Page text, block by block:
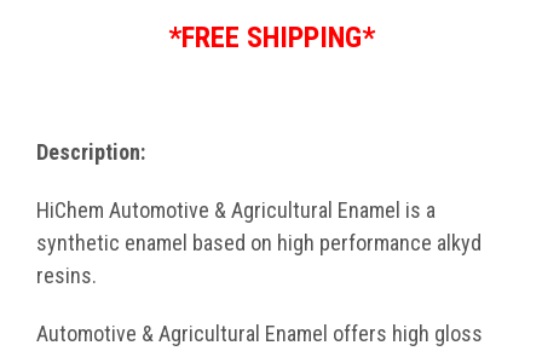
*FREE SHIPPING*
Description:
HiChem Automotive & Agricultural Enamel is a
synthetic enamel based on high performance alkyd
resins.
Automotive & Agricultural Enamel offers high gloss